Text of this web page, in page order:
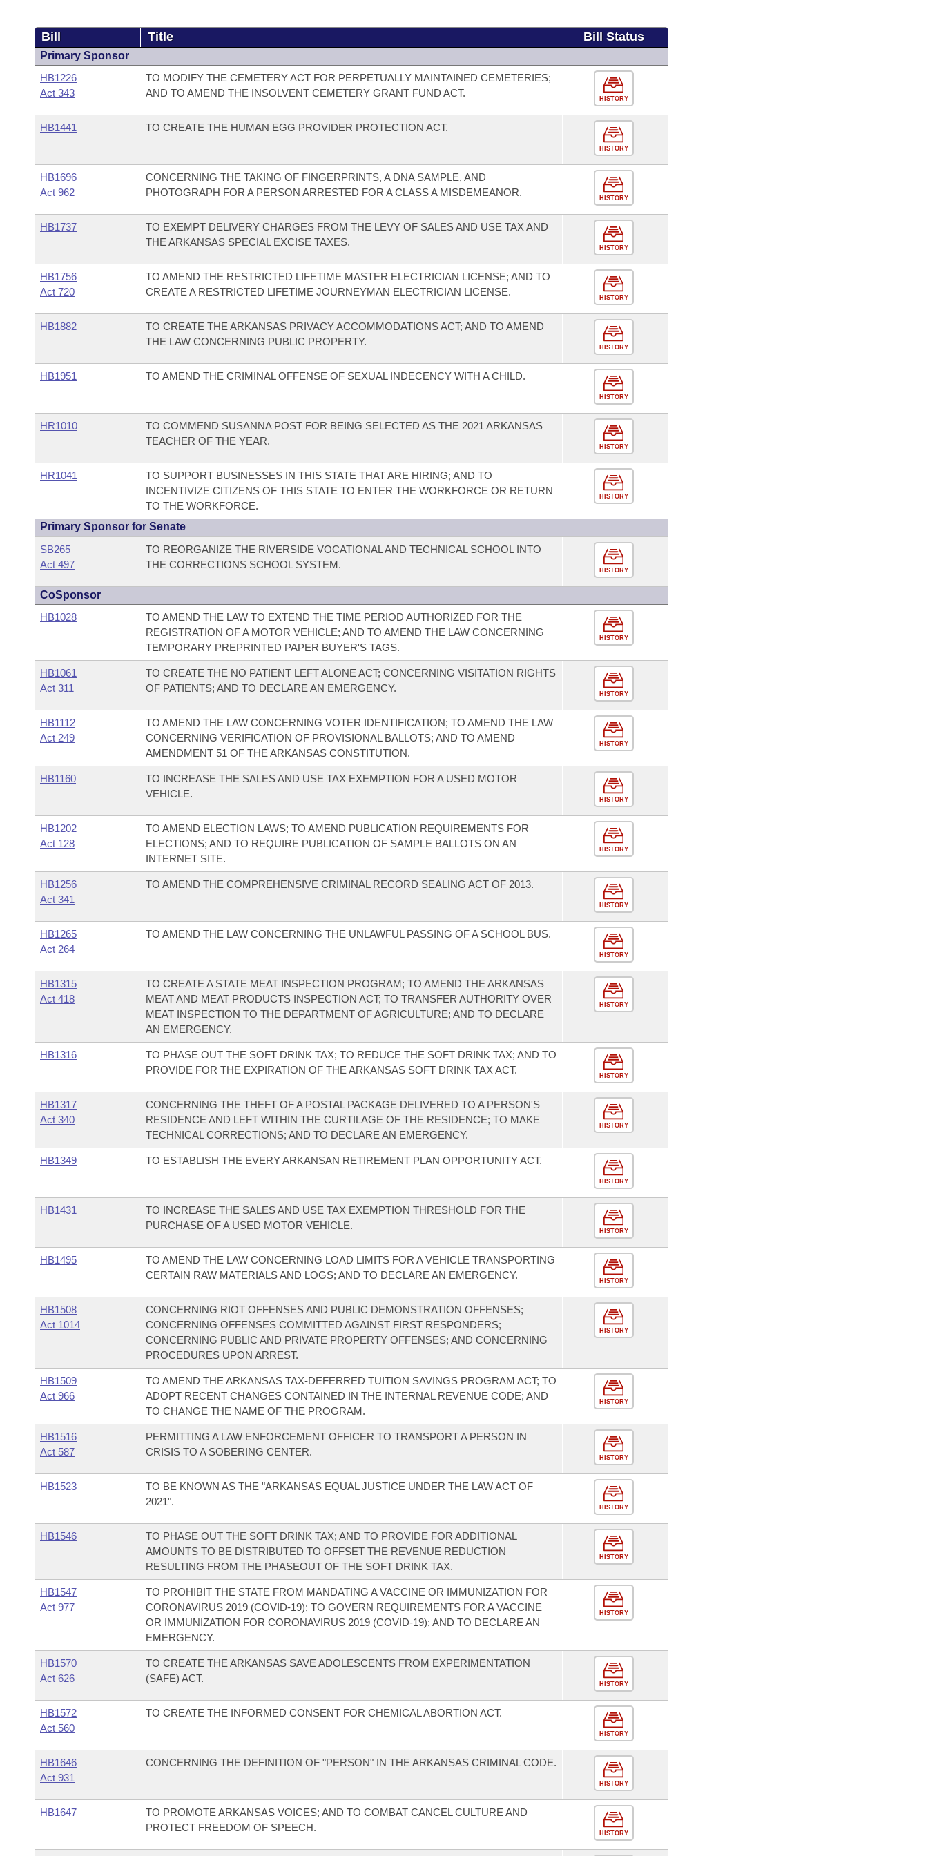
Bill Title Bill Status
Primary Sponsor
HB1226
Act 343
TO MODIFY THE CEMETERY ACT FOR PERPETUALLY MAINTAINED CEMETERIES;
AND TO AMEND THE INSOLVENT CEMETERY GRANT FUND ACT.
HISTORY
HB1441 TO CREATE THE HUMAN EGG PROVIDER PROTECTION ACT.
HISTORY
HB1696
Act 962
CONCERNING THE TAKING OF FINGERPRINTS, A DNA SAMPLE, AND
PHOTOGRAPH FOR A PERSON ARRESTED FOR A CLASS A MISDEMEANOR.
HISTORY
HB1737
TO EXEMPT DELIVERY CHARGES FROM THE LEVY OF SALES AND USE TAX AND
THE ARKANSAS SPECIAL EXCISE TAXES.
HISTORY
HB1756
Act 720
TO AMEND THE RESTRICTED LIFETIME MASTER ELECTRICIAN LICENSE; AND TO
CREATE A RESTRICTED LIFETIME JOURNEYMAN ELECTRICIAN LICENSE.
HISTORY
HB1882
TO CREATE THE ARKANSAS PRIVACY ACCOMMODATIONS ACT; AND TO AMEND
THE LAW CONCERNING PUBLIC PROPERTY.
HISTORY
HB1951 TO AMEND THE CRIMINAL OFFENSE OF SEXUAL INDECENCY WITH A CHILD.
HISTORY
HR1010
TO COMMEND SUSANNA POST FOR BEING SELECTED AS THE 2021 ARKANSAS
TEACHER OF THE YEAR.
HISTORY
HR1041
TO SUPPORT BUSINESSES IN THIS STATE THAT ARE HIRING; AND TO
INCENTIVIZE CITIZENS OF THIS STATE TO ENTER THE WORKFORCE OR RETURN
TO THE WORKFORCE.
HISTORY
Primary Sponsor for Senate
SB265
Act 497
TO REORGANIZE THE RIVERSIDE VOCATIONAL AND TECHNICAL SCHOOL INTO
THE CORRECTIONS SCHOOL SYSTEM.
HISTORY
CoSponsor
HB1028
TO AMEND THE LAW TO EXTEND THE TIME PERIOD AUTHORIZED FOR THE
REGISTRATION OF A MOTOR VEHICLE; AND TO AMEND THE LAW CONCERNING
TEMPORARY PREPRINTED PAPER BUYER'S TAGS.
HISTORY
HB1061
Act 311
TO CREATE THE NO PATIENT LEFT ALONE ACT; CONCERNING VISITATION RIGHTS
OF PATIENTS; AND TO DECLARE AN EMERGENCY.
HISTORY
HB1112
Act 249
TO AMEND THE LAW CONCERNING VOTER IDENTIFICATION; TO AMEND THE LAW
CONCERNING VERIFICATION OF PROVISIONAL BALLOTS; AND TO AMEND
AMENDMENT 51 OF THE ARKANSAS CONSTITUTION.
HISTORY
HB1160
TO INCREASE THE SALES AND USE TAX EXEMPTION FOR A USED MOTOR
VEHICLE.
HISTORY
HB1202
Act 128
TO AMEND ELECTION LAWS; TO AMEND PUBLICATION REQUIREMENTS FOR
ELECTIONS; AND TO REQUIRE PUBLICATION OF SAMPLE BALLOTS ON AN
INTERNET SITE.
HISTORY
HB1256
Act 341
TO AMEND THE COMPREHENSIVE CRIMINAL RECORD SEALING ACT OF 2013.
HISTORY
HB1265
Act 264
TO AMEND THE LAW CONCERNING THE UNLAWFUL PASSING OF A SCHOOL BUS.
HISTORY
HB1315
Act 418
TO CREATE A STATE MEAT INSPECTION PROGRAM; TO AMEND THE ARKANSAS
MEAT AND MEAT PRODUCTS INSPECTION ACT; TO TRANSFER AUTHORITY OVER
MEAT INSPECTION TO THE DEPARTMENT OF AGRICULTURE; AND TO DECLARE
AN EMERGENCY.
HISTORY
HB1316
TO PHASE OUT THE SOFT DRINK TAX; TO REDUCE THE SOFT DRINK TAX; AND TO
PROVIDE FOR THE EXPIRATION OF THE ARKANSAS SOFT DRINK TAX ACT.
HISTORY
HB1317
Act 340
CONCERNING THE THEFT OF A POSTAL PACKAGE DELIVERED TO A PERSON'S
RESIDENCE AND LEFT WITHIN THE CURTILAGE OF THE RESIDENCE; TO MAKE
TECHNICAL CORRECTIONS; AND TO DECLARE AN EMERGENCY.
HISTORY
HB1349 TO ESTABLISH THE EVERY ARKANSAN RETIREMENT PLAN OPPORTUNITY ACT.
HISTORY
HB1431
TO INCREASE THE SALES AND USE TAX EXEMPTION THRESHOLD FOR THE
PURCHASE OF A USED MOTOR VEHICLE.
HISTORY
HB1495
TO AMEND THE LAW CONCERNING LOAD LIMITS FOR A VEHICLE TRANSPORTING
CERTAIN RAW MATERIALS AND LOGS; AND TO DECLARE AN EMERGENCY.
HISTORY
HB1508
Act 1014
CONCERNING RIOT OFFENSES AND PUBLIC DEMONSTRATION OFFENSES;
CONCERNING OFFENSES COMMITTED AGAINST FIRST RESPONDERS;
CONCERNING PUBLIC AND PRIVATE PROPERTY OFFENSES; AND CONCERNING
PROCEDURES UPON ARREST.
HISTORY
HB1509
Act 966
TO AMEND THE ARKANSAS TAX-DEFERRED TUITION SAVINGS PROGRAM ACT; TO
ADOPT RECENT CHANGES CONTAINED IN THE INTERNAL REVENUE CODE; AND
TO CHANGE THE NAME OF THE PROGRAM.
HISTORY
HB1516
Act 587
PERMITTING A LAW ENFORCEMENT OFFICER TO TRANSPORT A PERSON IN
CRISIS TO A SOBERING CENTER.
HISTORY
HB1523
TO BE KNOWN AS THE "ARKANSAS EQUAL JUSTICE UNDER THE LAW ACT OF
2021".
HISTORY
HB1546
TO PHASE OUT THE SOFT DRINK TAX; AND TO PROVIDE FOR ADDITIONAL
AMOUNTS TO BE DISTRIBUTED TO OFFSET THE REVENUE REDUCTION
RESULTING FROM THE PHASEOUT OF THE SOFT DRINK TAX.
HISTORY
HB1547
Act 977
TO PROHIBIT THE STATE FROM MANDATING A VACCINE OR IMMUNIZATION FOR
CORONAVIRUS 2019 (COVID-19); TO GOVERN REQUIREMENTS FOR A VACCINE
OR IMMUNIZATION FOR CORONAVIRUS 2019 (COVID-19); AND TO DECLARE AN
EMERGENCY.
HISTORY
HB1570
Act 626
TO CREATE THE ARKANSAS SAVE ADOLESCENTS FROM EXPERIMENTATION
(SAFE) ACT.
HISTORY
HB1572
Act 560
TO CREATE THE INFORMED CONSENT FOR CHEMICAL ABORTION ACT.
HISTORY
HB1646
Act 931
CONCERNING THE DEFINITION OF "PERSON" IN THE ARKANSAS CRIMINAL CODE.
HISTORY
HB1647
TO PROMOTE ARKANSAS VOICES; AND TO COMBAT CANCEL CULTURE AND
PROTECT FREEDOM OF SPEECH.
HISTORY